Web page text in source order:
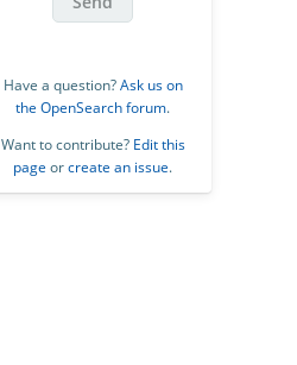
Have a question?Ask us on
the OpenSearch forum.
Want to contribute? Edit this
page orcreate an issue.